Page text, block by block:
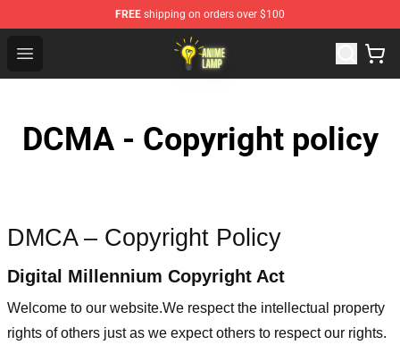
FREE shipping on orders over $100
Open menu
Anime Lamp Shop - The Best Store of Anime Lamp
DCMA - Copyright policy
DMCA – Copyright Policy
Digital Millennium Copyright Act
Welcome to our website.We respect the intellectual property
rights of others just as we expect others to respect our rights.